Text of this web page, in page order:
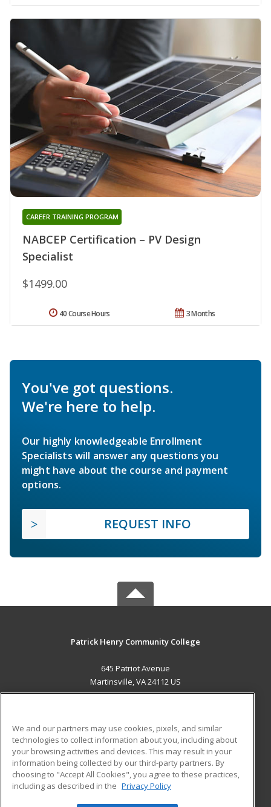
NABCEP Certification – PV Design
Specialist
CAREER TRAINING PROGRAM
$1499.00
3 Months
40 Course Hours
You've got questions.
We're here to help.
Our highly knowledgeable Enrollment
Specialists will answer any questions you
might have about the course and payment
options.
REQUEST INFO
Patrick Henry Community College
645 Patriot Avenue
Martinsville, VA 24112 US
ADDITIONAL RESOURCES
Military
Financial Assistance
Help
Student Blog
We and our partners may use cookies, pixels, and similar
technologies to collect information about you, including about
your browsing activities and devices. This may result in your
information being collected by our third-party partners. By
choosing to "Accept All Cookies", you agree to these practices,
including as described in the Privacy Policy